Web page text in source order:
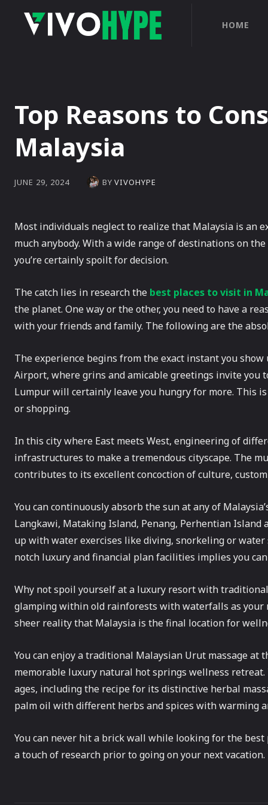
HOME
Top Reasons to
Malaysia
JUNE 29, 2024 BY VIVOHYPE
Most individuals neglect to realize that Malaysia is an
much anybody. With a wide range of destinations on
you’re certainly spoilt for decision.
The catch lies in research the best places to visit in
the planet. One way or the other, you need to have a
with your friends and family. The following are the
The experience begins from the exact instant you
Airport, where grins and amicable greetings invite you
Lumpur will certainly leave you hungry for more. This
or shopping.
In this city where East meets West, engineering of
infrastructures to make a tremendous cityscape. The
contributes to its excellent concoction of culture, custom
You can continuously absorb the sun at any of
Langkawi, Mataking Island, Penang, Perhentian Island
up with water exercises like diving, snorkeling or
notch luxury and financial plan facilities implies you
Why not spoil yourself at a luxury resort with
glamping within old rainforests with waterfalls as your
sheer reality that Malaysia is the final location for
You can enjoy a traditional Malaysian Urut massage at
memorable luxury natural hot springs wellness
ages, including the recipe for its distinctive herbal
palm oil with different herbs and spices with warming
You can never hit a brick wall while looking for the
a touch of research prior to going on your next vacation.